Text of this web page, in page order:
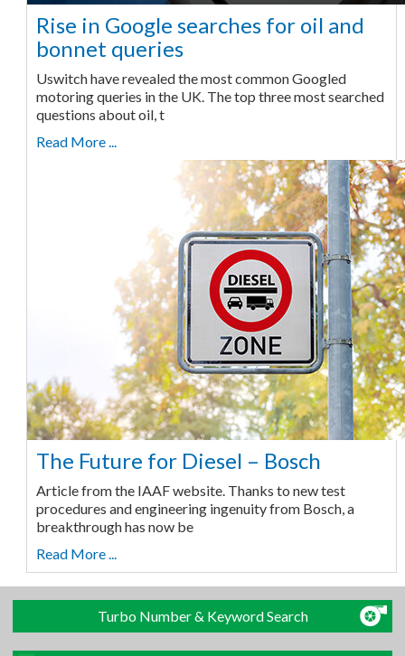
Rise in Google searches for oil and
bonnet queries
Uswitch have revealed the most common Googled
motoring queries in the UK. The top three most searched
questions about oil, t
Read More ...
The Future for Diesel – Bosch
Article from the IAAF website. Thanks to new test
procedures and engineering ingenuity from Bosch, a
breakthrough has now be
Read More ...
Turbo Number & Keyword Search